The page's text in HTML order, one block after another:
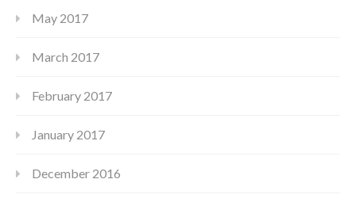
May 2017
March 2017
February 2017
January 2017
December 2016